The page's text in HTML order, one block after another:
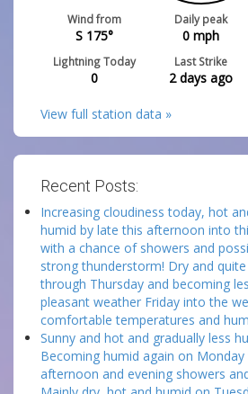
Wind from
S 175°
Daily peak
0 mph
Lightning Today
0
Last Strike
2 days ago
View full station data »
Recent Posts:
Increasing cloudiness today, hot
humid by late this afternoon into
with a chance of showers and
strong thunderstorm! Dry and
through Thursday and becoming
pleasant weather Friday into the
comfortable temperatures and
Sunny and hot and gradually less
Becoming humid again on
afternoon and evening showers